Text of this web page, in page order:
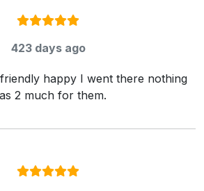
Rating:
423 days ago
happy I went there nothing
2 much for them.
Rating: